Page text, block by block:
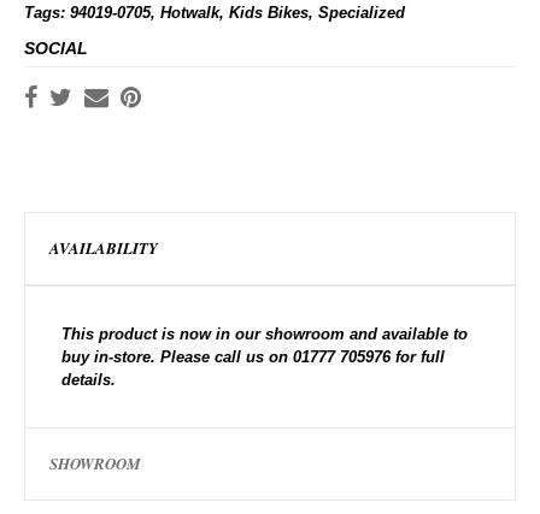
Tags: 94019-0705, Hotwalk, Kids Bikes, Specialized
SOCIAL
AVAILABILITY
This product is now in our showroom and available to
buy in-store. Please call us on 01777 705976 for full
details.
SHOWROOM